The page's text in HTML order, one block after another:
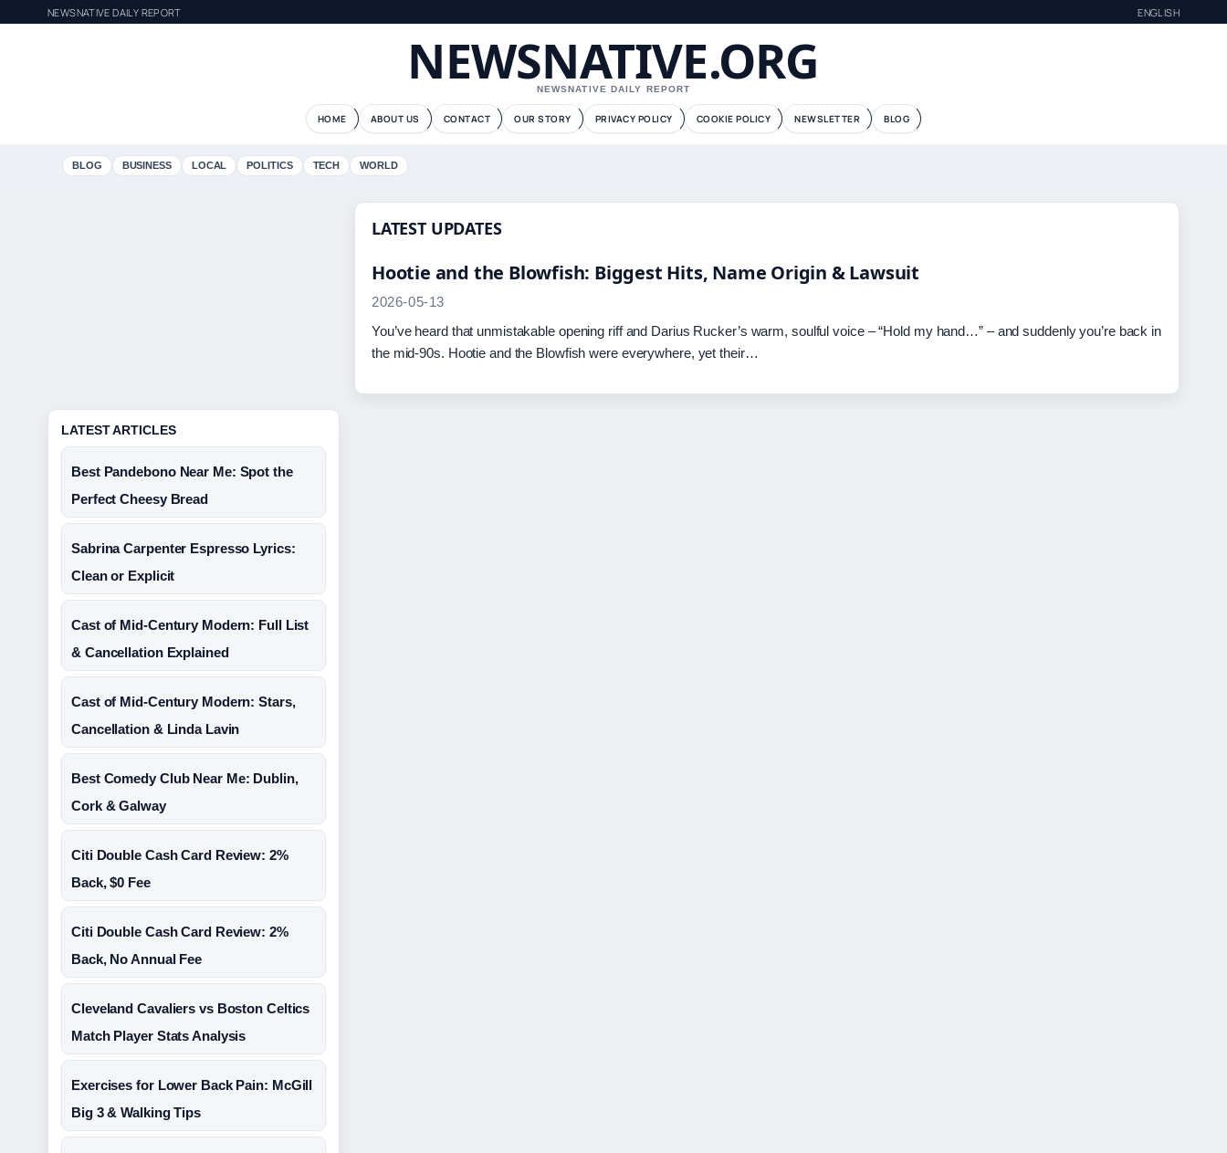
NEWSNATIVE DAILY REPORT ENGLISH
NEWSNATIVE.ORG
NEWSNATIVE DAILY REPORT
HOME ABOUT US CONTACT OUR STORY PRIVACY POLICY COOKIE POLICY NEWSLETTER BLOG
BLOG BUSINESS LOCAL POLITICS TECH WORLD
LATEST UPDATES
Hootie and the Blowfish: Biggest Hits, Name Origin & Lawsuit
2026-05-13
You’ve heard that unmistakable opening riff and Darius Rucker’s warm, soulful voice – “Hold my hand…” – and suddenly you’re back in
the mid-90s. Hootie and the Blowfish were everywhere, yet their…
LATEST ARTICLES
Best Pandebono Near Me: Spot the
Perfect Cheesy Bread
Sabrina Carpenter Espresso Lyrics:
Clean or Explicit
Cast of Mid-Century Modern: Full List
& Cancellation Explained
Cast of Mid-Century Modern: Stars,
Cancellation & Linda Lavin
Best Comedy Club Near Me: Dublin,
Cork & Galway
Citi Double Cash Card Review: 2%
Back, $0 Fee
Citi Double Cash Card Review: 2%
Back, No Annual Fee
Cleveland Cavaliers vs Boston Celtics
Match Player Stats Analysis
Exercises for Lower Back Pain: McGill
Big 3 & Walking Tips